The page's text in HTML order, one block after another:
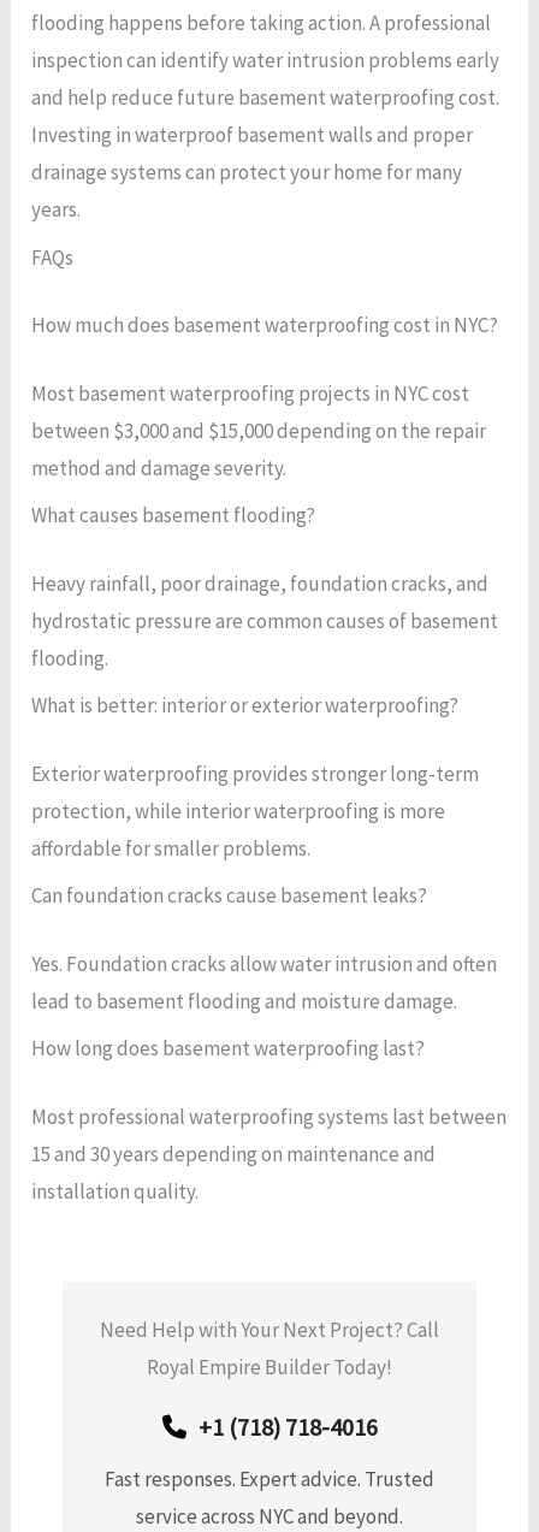
flooding happens before taking action. A professional
inspection can identify water intrusion problems early
and help reduce future basement waterproofing cost.
Investing in waterproof basement walls and proper
drainage systems can protect your home for many
years.
FAQs
How much does basement waterproofing cost in NYC?
Most basement waterproofing projects in NYC cost
between $3,000 and $15,000 depending on the repair
method and damage severity.
What causes basement flooding?
Heavy rainfall, poor drainage, foundation cracks, and
hydrostatic pressure are common causes of basement
flooding.
What is better: interior or exterior waterproofing?
Exterior waterproofing provides stronger long-term
protection, while interior waterproofing is more
affordable for smaller problems.
Can foundation cracks cause basement leaks?
Yes. Foundation cracks allow water intrusion and often
lead to basement flooding and moisture damage.
How long does basement waterproofing last?
Most professional waterproofing systems last between
15 and 30 years depending on maintenance and
installation quality.
Need Help with Your Next Project? Call
Royal Empire Builder Today!
+1 (718) 718-4016
Fast responses. Expert advice. Trusted
service across NYC and beyond.